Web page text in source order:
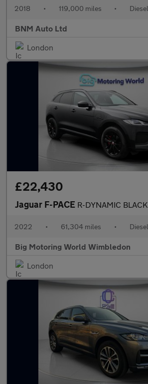
2018 • 119,000 miles • Diesel
BNM Auto Ltd
London
£22,430
Jaguar F-PACE R-DYNAMIC BLACK
2022 • 61,304 miles • Diesel
Big Motoring World Wimbledon
London